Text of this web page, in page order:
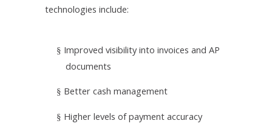
technologies include:
§ Improved visibility into invoices and AP
documents
§ Better cash management
§ Higher levels of payment accuracy